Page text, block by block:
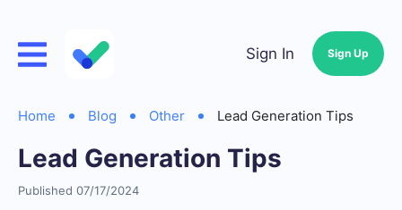
Sign In Sign Up
Home Blog Other Lead Generation Tips
Lead Generation Tips
Published 07/17/2024